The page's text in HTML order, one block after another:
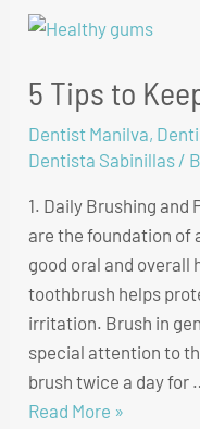
5 Tips to
Dentist Manilva,
Dentista Sabinillas /
1. Daily Brushing and
are the foundation of
good oral and
toothbrush helps
irritation. Brush in
special attention to
brush twice a day for
5
Read More »